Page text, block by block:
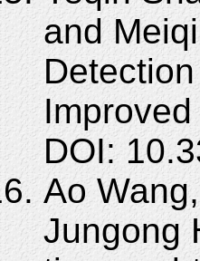
and
DOI:
Ao
Jungong